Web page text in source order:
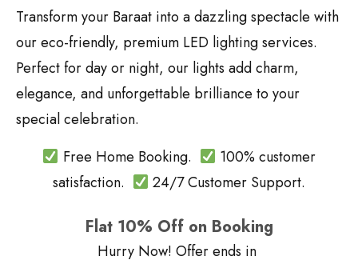
Transform your Baraat into a dazzling spectacle with
our eco-friendly, premium LED lighting services.
Perfect for day or night, our lights add charm,
elegance, and unforgettable brilliance to your
special celebration.
Free Home Booking.
100% customer
satisfaction.
24/7 Customer Support.
Flat 10% Off on Booking
Hurry Now! Offer ends in